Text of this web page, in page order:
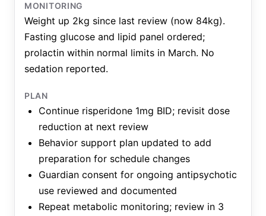
MONITORING
Weight up 2kg since last review (now 84kg).
Fasting glucose and lipid panel ordered;
prolactin within normal limits in March. No
sedation reported.
PLAN
Continue risperidone 1mg BID; revisit dose
reduction at next review
Behavior support plan updated to add
preparation for schedule changes
Guardian consent for ongoing antipsychotic
use reviewed and documented
Repeat metabolic monitoring; review in 3